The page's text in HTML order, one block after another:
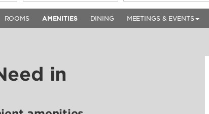
ROOMS AMENITIES DINING MEETINGS & EVENTS
in